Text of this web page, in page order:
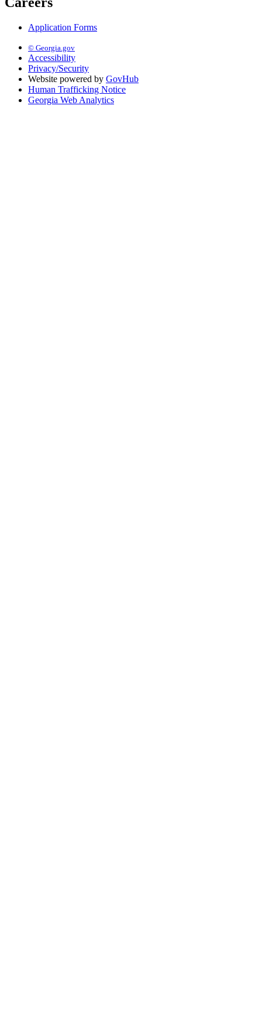
Application Forms
© Georgia.gov
Accessibility
Privacy/Security
Website powered by GovHub
Human Trafficking Notice
Georgia Web Analytics